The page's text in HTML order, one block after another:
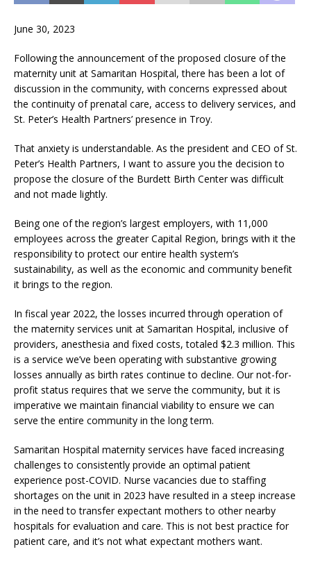
June 30, 2023
Following the announcement of the proposed closure of the
maternity unit at Samaritan Hospital, there has been a lot of
discussion in the community, with concerns expressed about
the continuity of prenatal care, access to delivery services, and
St. Peter’s Health Partners’ presence in Troy.
That anxiety is understandable. As the president and CEO of St.
Peter’s Health Partners, I want to assure you the decision to
propose the closure of the Burdett Birth Center was difficult
and not made lightly.
Being one of the region’s largest employers, with 11,000
employees across the greater Capital Region, brings with it the
responsibility to protect our entire health system’s
sustainability, as well as the economic and community benefit
it brings to the region.
In fiscal year 2022, the losses incurred through operation of
the maternity services unit at Samaritan Hospital, inclusive of
providers, anesthesia and fixed costs, totaled $2.3 million. This
is a service we’ve been operating with substantive growing
losses annually as birth rates continue to decline. Our not-for-
profit status requires that we serve the community, but it is
imperative we maintain financial viability to ensure we can
serve the entire community in the long term.
Samaritan Hospital maternity services have faced increasing
challenges to consistently provide an optimal patient
experience post-COVID. Nurse vacancies due to staffing
shortages on the unit in 2023 have resulted in a steep increase
in the need to transfer expectant mothers to other nearby
hospitals for evaluation and care. This is not best practice for
patient care, and it’s not what expectant mothers want.